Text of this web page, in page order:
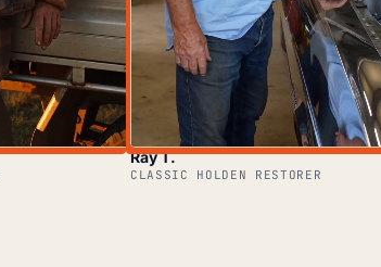
Ray T.
CLASSIC HOLDEN RESTORER